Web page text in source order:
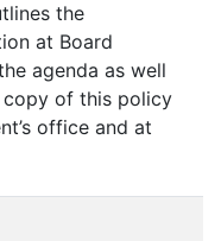
the
at Board
agenda as well
of this policy
office and at